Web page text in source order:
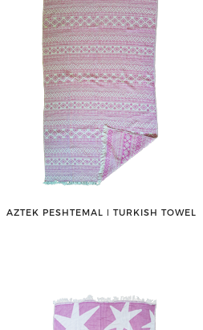
AZTEK PESHTEMAL ǀ TURKISH TOWEL